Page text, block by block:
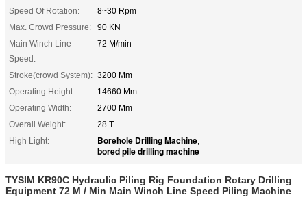
Speed Of Rotation:
8~30 Rpm
Max. Crowd Pressure:
90 KN
Main Winch Line
Speed:
72 M/min
Stroke(crowd System): 3200 Mm
Operating Height:
14660 Mm
Operating Width:
2700 Mm
Overall Weight:
28 T
High Light:
Borehole Drilling Machine,
bored pile drilling machine
TYSIM KR90C Hydraulic Piling Rig Foundation Rotary Drilling
Equipment 72 M / Min Main Winch Line Speed Piling Machine